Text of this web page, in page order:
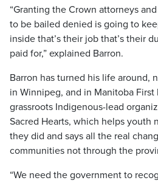
“Granting the Crown attorneys
to be bailed denied is going to
inside that’s their job that’s their
paid for,” explained Barron.
Barron has turned his life around,
in Winnipeg, and in Manitoba First
grassroots Indigenous-lead
Sacred Hearts, which helps youth
they did and says all the real
communities not through the
“We need the government to